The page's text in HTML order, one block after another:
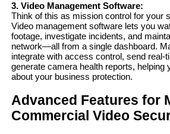
3. Video Management Software:
Think of this as mission control for your
Video management software lets you
footage, investigate incidents, and
network—all from a single dashboard.
integrate with access control, send real-
generate camera health reports, helping
about your business protection.
Advanced Features for
Commercial Video